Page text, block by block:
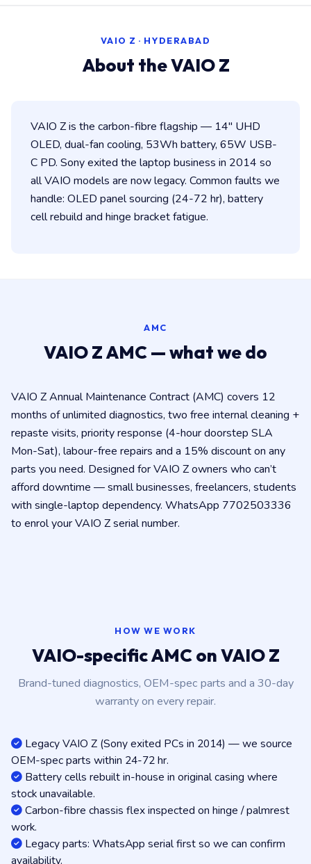
VAIO Z · HYDERABAD
About the VAIO Z
VAIO Z is the carbon-fibre flagship — 14″ UHD
OLED, dual-fan cooling, 53Wh battery, 65W USB-
C PD. Sony exited the laptop business in 2014 so
all VAIO models are now legacy. Common faults we
handle: OLED panel sourcing (24-72 hr), battery
cell rebuild and hinge bracket fatigue.
AMC
VAIO Z AMC — what we do
VAIO Z Annual Maintenance Contract (AMC) covers 12
months of unlimited diagnostics, two free internal cleaning +
repaste visits, priority response (4-hour doorstep SLA
Mon-Sat), labour-free repairs and a 15% discount on any
parts you need. Designed for VAIO Z owners who can’t
afford downtime — small businesses, freelancers, students
with single-laptop dependency. WhatsApp 7702503336
to enrol your VAIO Z serial number.
HOW WE WORK
VAIO-specific AMC on VAIO Z
Brand-tuned diagnostics, OEM-spec parts and a 30-day
warranty on every repair.
Legacy VAIO Z (Sony exited PCs in 2014) — we source
OEM-spec parts within 24-72 hr.
Battery cells rebuilt in-house in original casing where
stock unavailable.
Carbon-fibre chassis flex inspected on hinge / palmrest
work.
Legacy parts: WhatsApp serial first so we can confirm
availability.